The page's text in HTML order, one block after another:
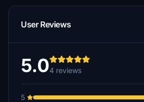
User Reviews
5.04 reviews
5